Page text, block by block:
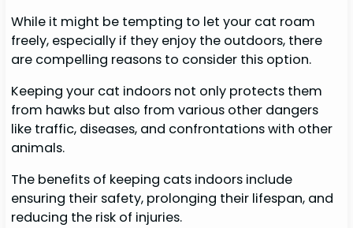
While it might be tempting to let your cat roam
freely, especially if they enjoy the outdoors, there
are compelling reasons to consider this option.
Keeping your cat indoors not only protects them
from hawks but also from various other dangers
like traffic, diseases, and confrontations with other
animals.
The benefits of keeping cats indoors include
ensuring their safety, prolonging their lifespan, and
reducing the risk of injuries.